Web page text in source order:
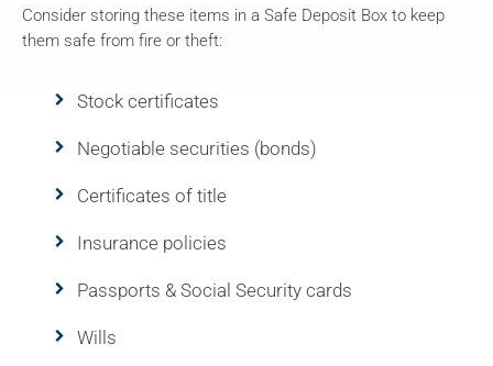
Consider storing these items in a Safe Deposit Box to keep
them safe from fire or theft:
Stock certificates
Negotiable securities (bonds)
Certificates of title
Insurance policies
Passports & Social Security cards
Wills